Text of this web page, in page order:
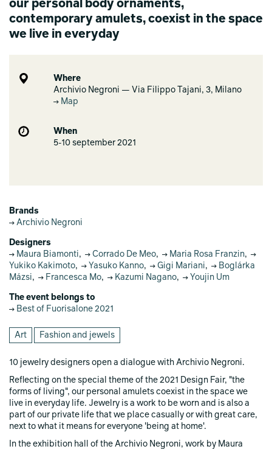
our personal body ornaments,
contemporary amulets, coexist in the space
we live in everyday
Where
Archivio Negroni — Via Filippo Tajani, 3, Milano
Map
When
5-10 september 2021
Brands
Archivio Negroni
Designers
Maura Biamonti, Corrado De Meo, Maria Rosa Franzin,
Yukiko Kakimoto, Yasuko Kanno, Gigi Mariani,
Boglárka
Mázsi, Francesca Mo, Kazumi Nagano, Youjin Um
The event belongs to
Best of Fuorisalone 2021
Art Fashion and jewels
10 jewelry designers open a dialogue with Archivio Negroni.
Reflecting on the special theme of the 2021 Design Fair, "the
forms of living", our personal amulets coexist in the space we
live in everyday life. Jewelry is a work to be worn and is also a
part of our private life that we place casually or with great care,
next to what it means for everyone 'being at home'.
In the exhibition hall of the Archivio Negroni, work by Maura